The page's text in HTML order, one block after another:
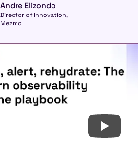
Andre Elizondo
Director of Innovation,
Mezmo